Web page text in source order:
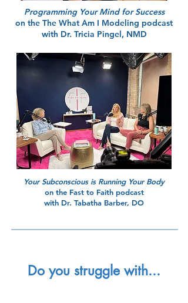
Programming Your Mind for Success
on the The What Am I Modeling podcast
with Dr. Tricia Pingel, NMD
Your Subconscious is Running Your Body
on the Fast to Faith podcast
with Dr. Tabatha Barber, DO
Do you struggle with...